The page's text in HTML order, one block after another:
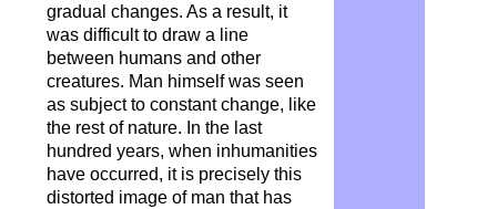
gradual changes. As a result, it
was difficult to draw a line
between humans and other
creatures. Man himself was seen
as subject to constant change, like
the rest of nature. In the last
hundred years, when inhumanities
have occurred, it is precisely this
distorted image of man that has